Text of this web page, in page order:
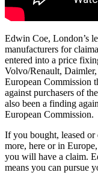
Employment
Immigration
Private Client
Property
Regulation
Restructuring &
Tax
About us
Digital Assets &
Healthcare & Life
Media &
Sport & Leisure
International
International
BVI Corporate
French Desk
India Desk
International
Edwin Coe, London’s
manufacturers for
entered into a price
Volvo/Renault,
European Commission
against purchasers of
also been a finding
European Commission.
If you bought, leased
more, here or in
you will have a claim.
means you can pursue